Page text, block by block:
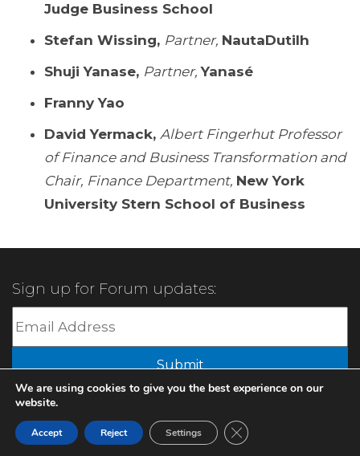
Judge Business School
Stefan Wissing, Partner, NautaDutilh
Shuji Yanase, Partner,Yanasé
Franny Yao
David Yermack, Albert Fingerhut Professor
of Finance and Business Transformation and
Chair, Finance Department, New York
University Stern School of Business
Sign up for Forum updates:
Submit
© 2022 XBMA.org | All Rights Reserved |
We are using cookies to give you the best experience on our
website.
Accept Reject Settings Close GDPR Cookie